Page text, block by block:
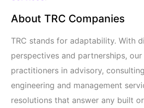
About TRC Companies
TRC stands for adaptability. With
perspectives and partnerships,
practitioners in advisory,
engineering and management
resolutions that answer any built